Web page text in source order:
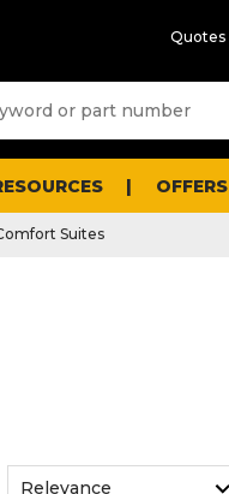
Quotes
OFFERS
Suites